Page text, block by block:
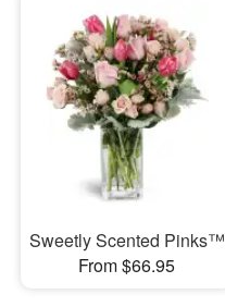
Sympathy and Funeral
Flowers, Plants & Gifts
Our Shop
Sweetly Scented Pinks™
From $66.95